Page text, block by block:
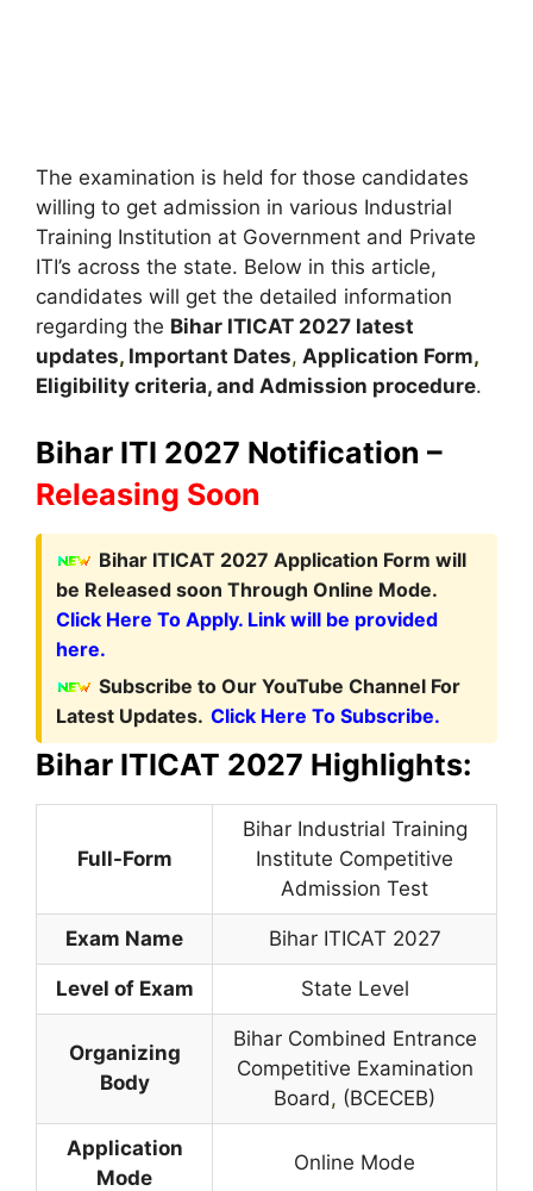
The examination is held for those candidates
willing to get admission in various Industrial
Training Institution at Government and Private
ITI’s across the state. Below in this article,
candidates will get the detailed information
regarding the Bihar ITICAT 2027 latest
updates, Important Dates, Application Form,
Eligibility criteria, and Admission procedure.
Bihar ITI 2027 Notification –
Releasing Soon
Bihar ITICAT 2027 Application Form will
be Released soon Through Online Mode.
Click Here To Apply. Link will be provided
here.
Subscribe to Our YouTube Channel For
Latest Updates. Click Here To Subscribe.
Bihar ITICAT 2027 Highlights:
Full-Form
Bihar Industrial Training
Institute Competitive
Admission Test
Exam Name Bihar ITICAT 2027
Level of Exam State Level
Organizing
Body
Bihar Combined Entrance
Competitive Examination
Board, (BCECEB)
Application
Mode
Online Mode